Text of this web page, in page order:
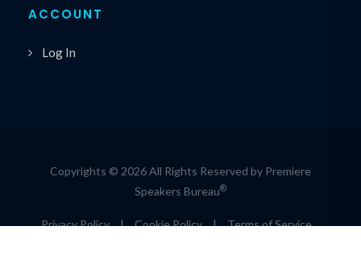
ACCOUNT
Log In
Copyrights © 2026 All Rights Reserved by Premiere
Speakers Bureau®
Privacy Policy | Cookie Policy | Terms of Service